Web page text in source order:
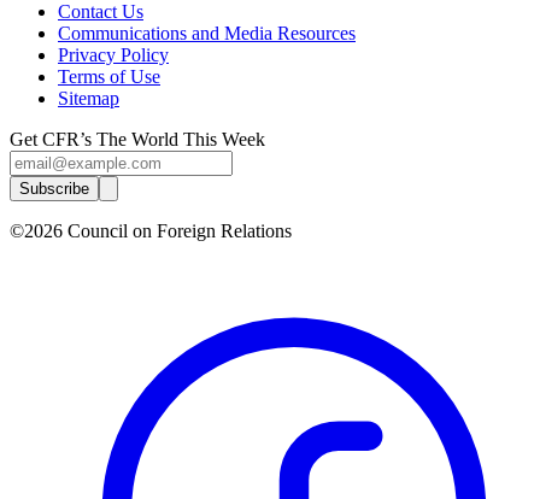
Contact Us
Communications and Media Resources
Privacy Policy
Terms of Use
Sitemap
Get CFR’s The World This Week
Subscribe
©2026 Council on Foreign Relations